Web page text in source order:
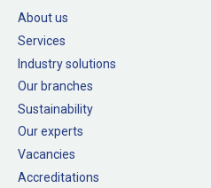
About us
Services
Industry solutions
Our branches
Sustainability
Our experts
Vacancies
Accreditations